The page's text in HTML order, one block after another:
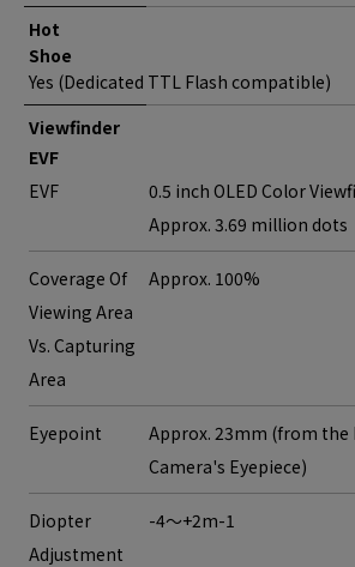
Hot
Shoe
Yes (Dedicated TTL Flash compatible)
Viewfinder
EVF
EVF
0.5 inch OLED Color
Approx. 3.69 million dots
Coverage Of
Viewing Area
Vs. Capturing
Area
Approx. 100%
Eyepoint
Approx. 23mm (from the
Camera's Eyepiece)
Diopter
Adjustment
-4～+2m-1